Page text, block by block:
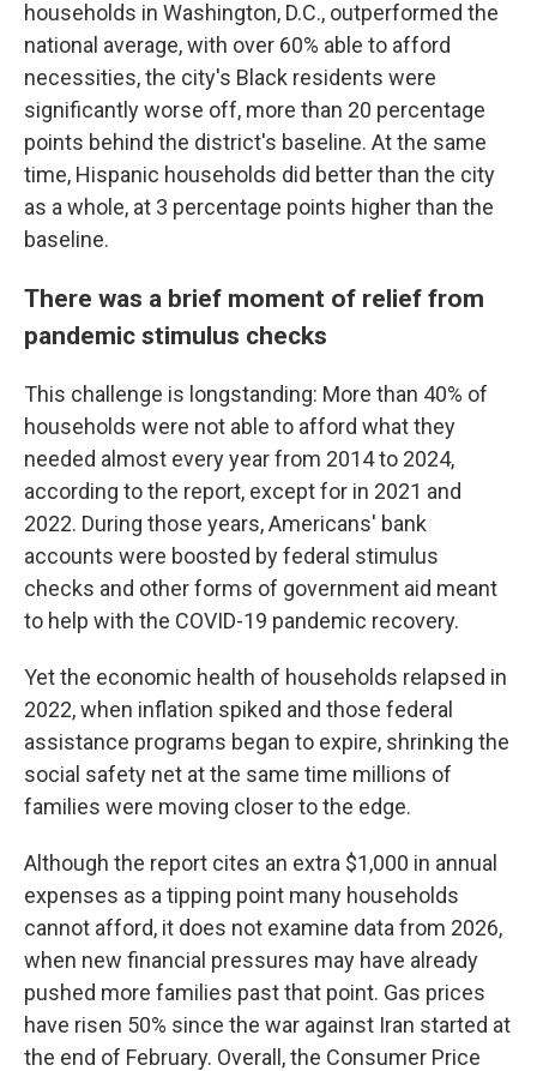
households in Washington, D.C., outperformed the
national average, with over 60% able to afford
necessities, the city's Black residents were
significantly worse off, more than 20 percentage
points behind the district's baseline. At the same
time, Hispanic households did better than the city
as a whole, at 3 percentage points higher than the
baseline.
There was a brief moment of relief from
pandemic stimulus checks
This challenge is longstanding: More than 40% of
households were not able to afford what they
needed almost every year from 2014 to 2024,
according to the report, except for in 2021 and
2022. During those years, Americans' bank
accounts were boosted by federal stimulus
checks and other forms of government aid meant
to help with the COVID-19 pandemic recovery.
Yet the economic health of households relapsed in
2022, when inflation spiked and those federal
assistance programs began to expire, shrinking the
social safety net at the same time millions of
families were moving closer to the edge.
Although the report cites an extra $1,000 in annual
expenses as a tipping point many households
cannot afford, it does not examine data from 2026,
when new financial pressures may have already
pushed more families past that point. Gas prices
have risen 50% since the war against Iran started at
the end of February. Overall, the Consumer Price